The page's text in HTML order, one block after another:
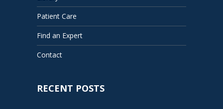
Patient Care
Find an Expert
Contact
RECENT POSTS